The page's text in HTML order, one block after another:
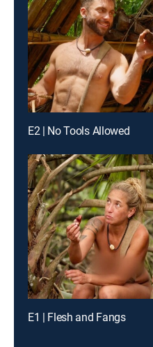
E2 | No Tools Allowed
E1 | Flesh and Fangs